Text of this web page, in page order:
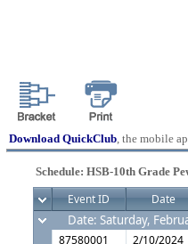
Download QuickClub, the mobile
Schedule: HSB-10th Grade
Event ID Date
Date: Saturday,
87580001 2/10/2024